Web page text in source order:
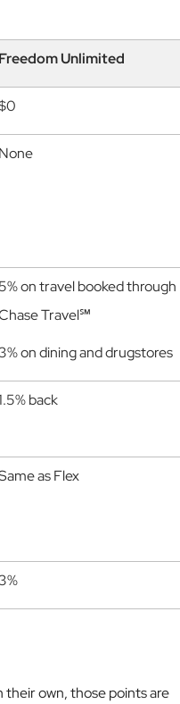
Freedom Unlimited
None
5% on travel booked through
Travel℠
3% on dining and drugstores
back
as Flex
3%
their own, those points are